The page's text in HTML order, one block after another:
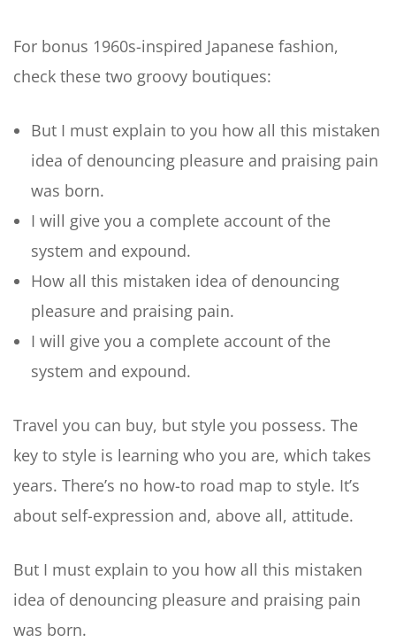
For bonus 1960s-inspired Japanese fashion,
check these two groovy boutiques:
But I must explain to you how all this mistaken
idea of denouncing pleasure and praising pain
was born.
I will give you a complete account of the
system and expound.
How all this mistaken idea of denouncing
pleasure and praising pain.
I will give you a complete account of the
system and expound.
Travel you can buy, but style you possess. The
key to style is learning who you are, which takes
years. There’s no how-to road map to style. It’s
about self-expression and, above all, attitude.
But I must explain to you how all this mistaken
idea of denouncing pleasure and praising pain
was born.